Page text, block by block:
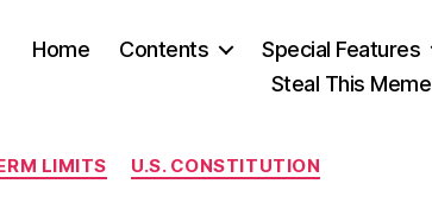
Home Contents Special Features
Steal This Meme
LIMITS U.S. CONSTITUTION